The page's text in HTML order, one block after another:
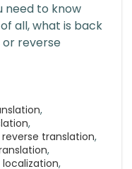
need to know
all, what is back
reverse
,
,
reverse translation,
,
,